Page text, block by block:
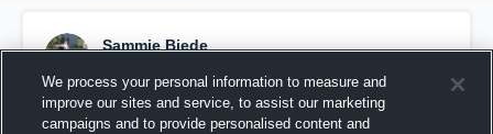
Sammie Biede
Pinned
We process your personal information to measure and
improve our sites and service, to assist our marketing
campaigns and to provide personalised content and